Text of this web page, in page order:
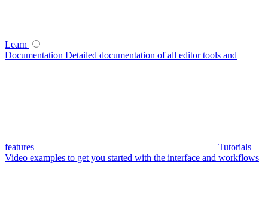
Learn
Documentation Detailed documentation of all editor tools and
features
Tutorials
Video examples to get you started with the interface and workflows